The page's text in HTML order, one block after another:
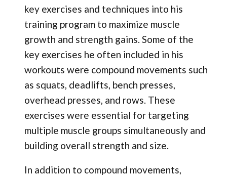
key exercises and techniques into his
training program to maximize muscle
growth and strength gains. Some of the
key exercises he often included in his
workouts were compound movements such
as squats, deadlifts, bench presses,
overhead presses, and rows. These
exercises were essential for targeting
multiple muscle groups simultaneously and
building overall strength and size.
In addition to compound movements,